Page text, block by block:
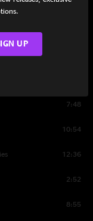
7:48
10:54
12:36
2:52
8:55
UP